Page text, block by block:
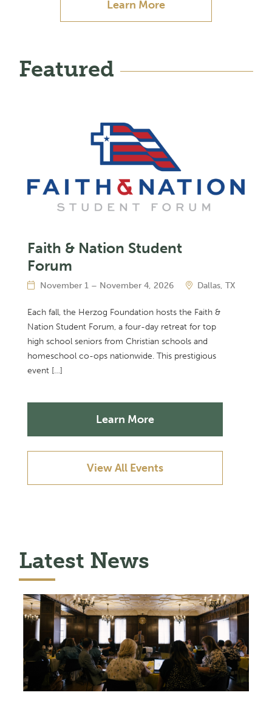
Learn More
Featured
Faith & Nation Student
Forum
November 1 – November 4, 2026 Dallas, TX
Each fall, the Herzog Foundation hosts the Faith &
Nation Student Forum, a four-day retreat for top
high school seniors from Christian schools and
homeschool co-ops nationwide. This prestigious
event […]
Learn More
View All Events
Latest News